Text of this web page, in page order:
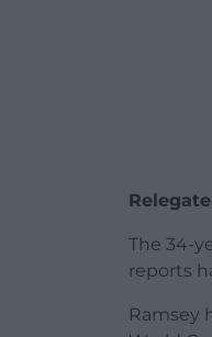
The 34-
reports
Ramsey